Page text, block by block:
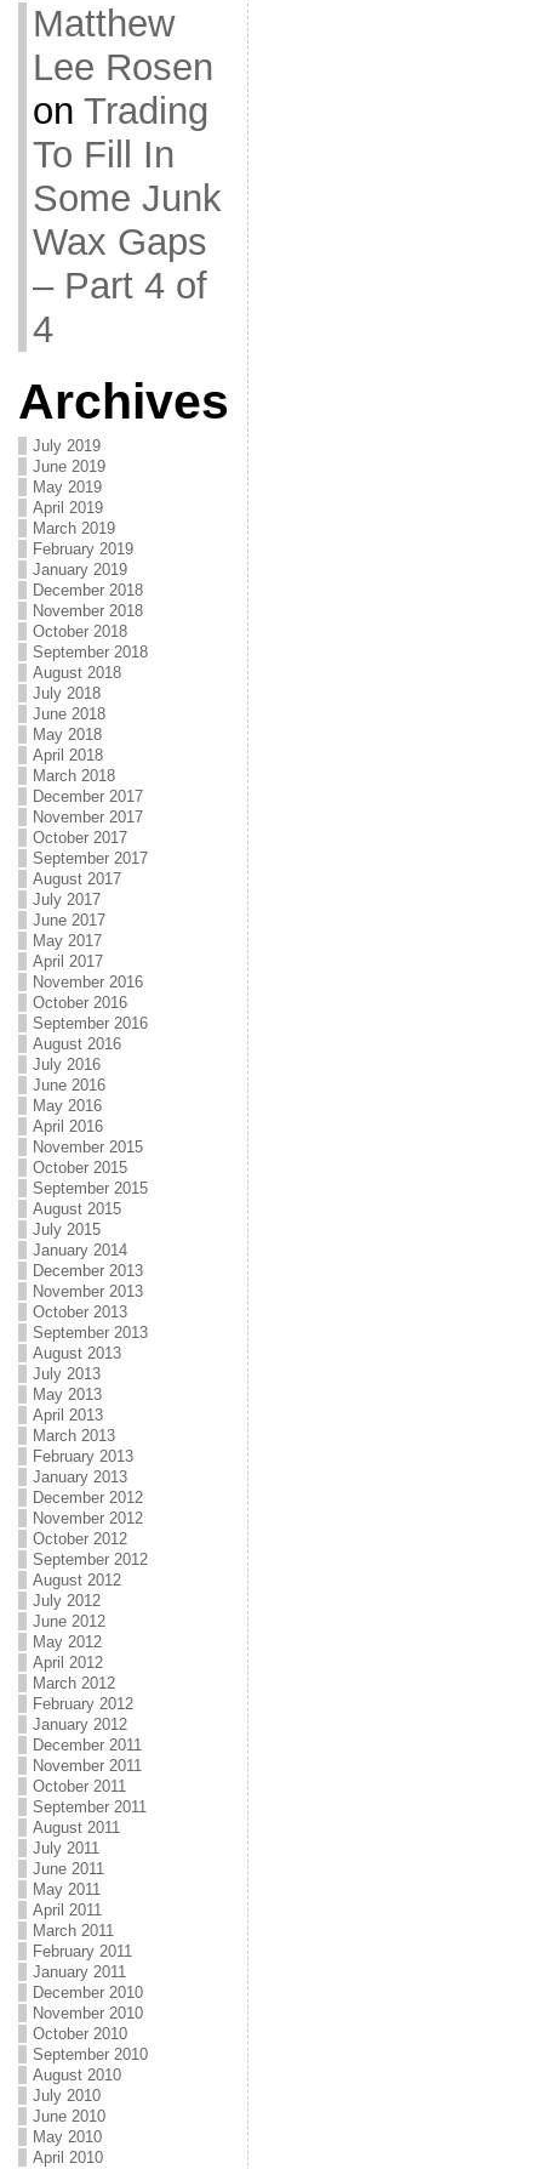
Matthew
Lee Rosen
on Trading
To Fill In
Some Junk
Wax Gaps
– Part 4 of
4
Archives
July 2019
June 2019
May 2019
April 2019
March 2019
February 2019
January 2019
December 2018
November 2018
October 2018
September 2018
August 2018
July 2018
June 2018
May 2018
April 2018
March 2018
December 2017
November 2017
October 2017
September 2017
August 2017
July 2017
June 2017
May 2017
April 2017
November 2016
October 2016
September 2016
August 2016
July 2016
June 2016
May 2016
April 2016
November 2015
October 2015
September 2015
August 2015
July 2015
January 2014
December 2013
November 2013
October 2013
September 2013
August 2013
July 2013
May 2013
April 2013
March 2013
February 2013
January 2013
December 2012
November 2012
October 2012
September 2012
August 2012
July 2012
June 2012
May 2012
April 2012
March 2012
February 2012
January 2012
December 2011
November 2011
October 2011
September 2011
August 2011
July 2011
June 2011
May 2011
April 2011
March 2011
February 2011
January 2011
December 2010
November 2010
October 2010
September 2010
August 2010
July 2010
June 2010
May 2010
April 2010